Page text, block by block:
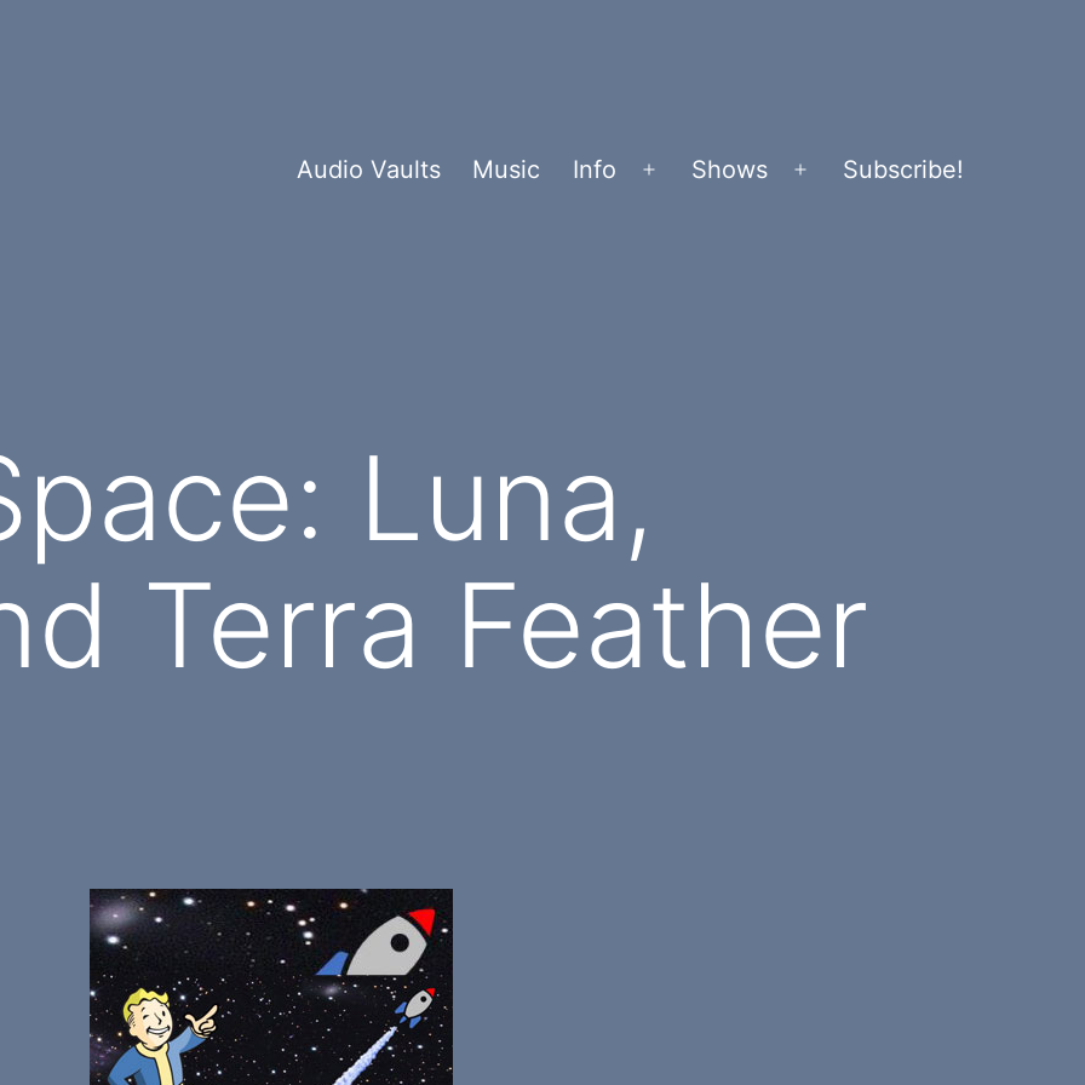
Audio Vaults Music Info
Open
Shows
Open
Subscribe!
Luna,
Terra Feather